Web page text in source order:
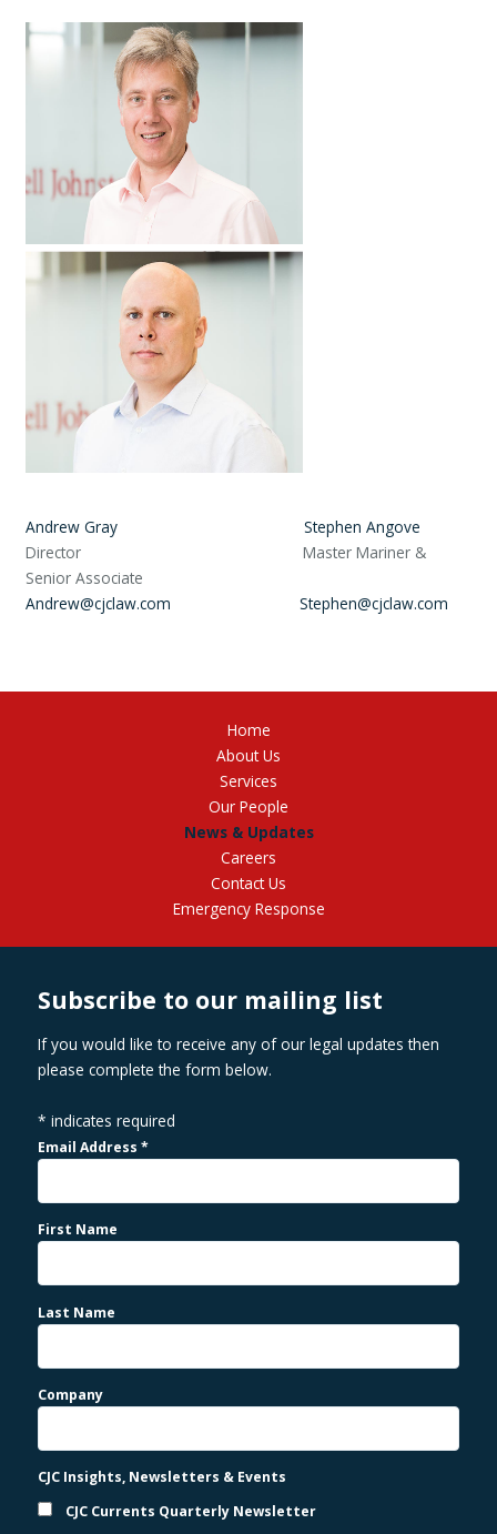
Andrew Gray
Stephen Angove
Director Master Mariner &
Senior Associate
Andrew@cjclaw.com
Stephen@cjclaw.com
Home
About Us
Services
Our People
News & Updates
Careers
Contact Us
Emergency Response
Subscribe to our mailing list
If you would like to receive any of our legal updates then
please complete the form below.
* indicates required
Email Address*
First Name
Last Name
Company
CJC Insights, Newsletters & Events
CJC Currents Quarterly Newsletter